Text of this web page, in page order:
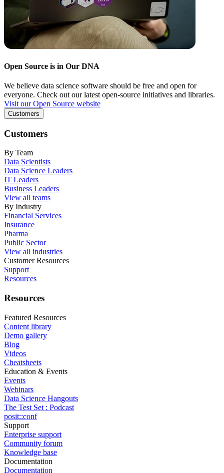
Open Source is in Our DNA
We believe data science software should be free and open for
everyone. Check out our latest open-source initiatives and libraries.
Visit our Open Source website
Customers
Customers
By Team
Data Scientists
Data Science Leaders
IT Leaders
Business Leaders
View all teams
By Industry
Financial Services
Insurance
Pharma
Public Sector
View all industries
Customer Resources
Support
Resources
Resources
Featured Resources
Content library
Demo gallery
Blog
Videos
Cheatsheets
Education & Events
Events
Webinars
Data Science Hangouts
The Test Set : Podcast
posit::conf
Support
Enterprise support
Community forum
Knowledge base
Documentation
Documentation